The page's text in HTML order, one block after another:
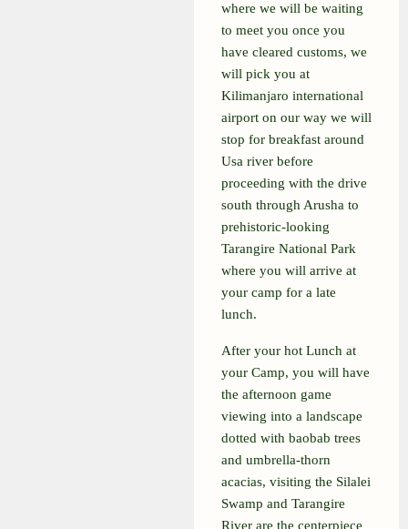
where we will be waiting
to meet you once you
have cleared customs, we
will pick you at
Kilimanjaro international
airport on our way we will
stop for breakfast around
Usa river before
proceeding with the drive
south through Arusha to
prehistoric-looking
Tarangire National Park
where you will arrive at
your camp for a late
lunch.
After your hot Lunch at
your Camp, you will have
the afternoon game
viewing into a landscape
dotted with baobab trees
and umbrella-thorn
acacias, visiting the Silalei
Swamp and Tarangire
River are the centerpiece